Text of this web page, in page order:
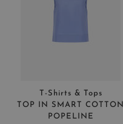
T-Shirts & Tops
TOP IN SMART COTTON
POPELINE